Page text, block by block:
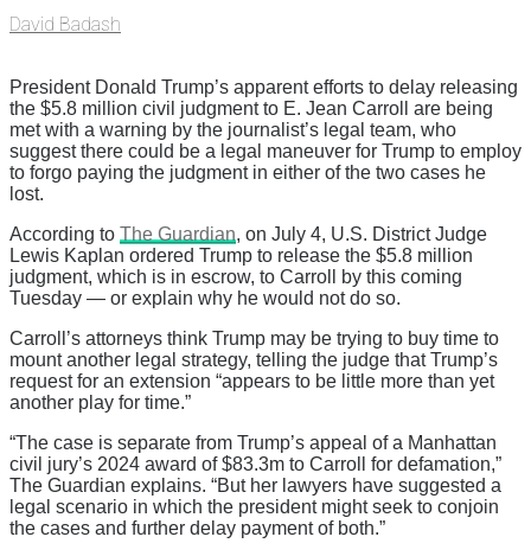
David Badash
President Donald Trump’s apparent efforts to delay releasing
the $5.8 million civil judgment to E. Jean Carroll are being
met with a warning by the journalist’s legal team, who
suggest there could be a legal maneuver for Trump to employ
to forgo paying the judgment in either of the two cases he
lost.
According to The Guardian, on July 4, U.S. District Judge
Lewis Kaplan ordered Trump to release the $5.8 million
judgment, which is in escrow, to Carroll by this coming
Tuesday — or explain why he would not do so.
Carroll’s attorneys think Trump may be trying to buy time to
mount another legal strategy, telling the judge that Trump’s
request for an extension “appears to be little more than yet
another play for time.”
“The case is separate from Trump’s appeal of a Manhattan
civil jury’s 2024 award of $83.3m to Carroll for defamation,”
The Guardian explains. “But her lawyers have suggested a
legal scenario in which the president might seek to conjoin
the cases and further delay payment of both.”